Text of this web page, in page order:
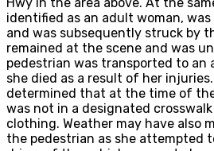
identified as an adult woman,
and was subsequently struck by
remained at the scene and was
pedestrian was transported to an
she died as a result of her
determined that at the time of
was not in a designated
clothing. Weather may have also
the pedestrian as she attempted